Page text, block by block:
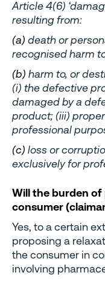
Article 4(6)
resulting from:
(a) death or
recognised harm
(b) harm to, or
(i) the defective
damaged by a
product; (iii)
professional
(c) loss or
exclusively for
Will the burden
consumer
Yes, to a certain
proposing a
the consumer in
involving